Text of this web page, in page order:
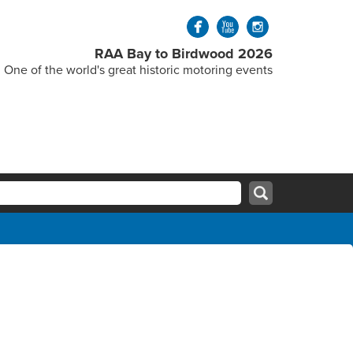
RAA Bay to Birdwood 2026
One of the world's great historic motoring events